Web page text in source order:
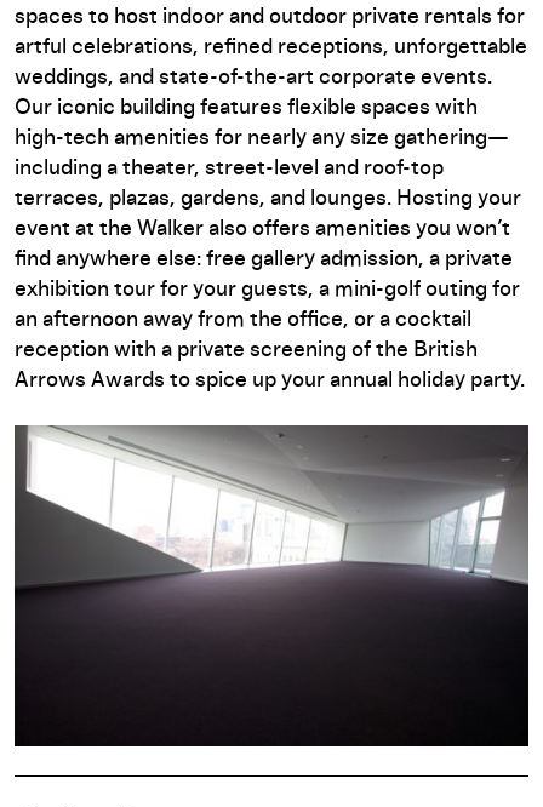
spaces to host indoor and outdoor private rentals for
artful celebrations, refined receptions, unforgettable
weddings, and state-of-the-art corporate events.
Our iconic building features flexible spaces with
high-tech amenities for nearly any size gathering—
including a theater, street-level and roof-top
terraces, plazas, gardens, and lounges. Hosting your
event at the Walker also offers amenities you won’t
find anywhere else: free gallery admission, a private
exhibition tour for your guests, a mini-golf outing for
an afternoon away from the office, or a cocktail
reception with a private screening of the British
Arrows Awards to spice up your annual holiday party.